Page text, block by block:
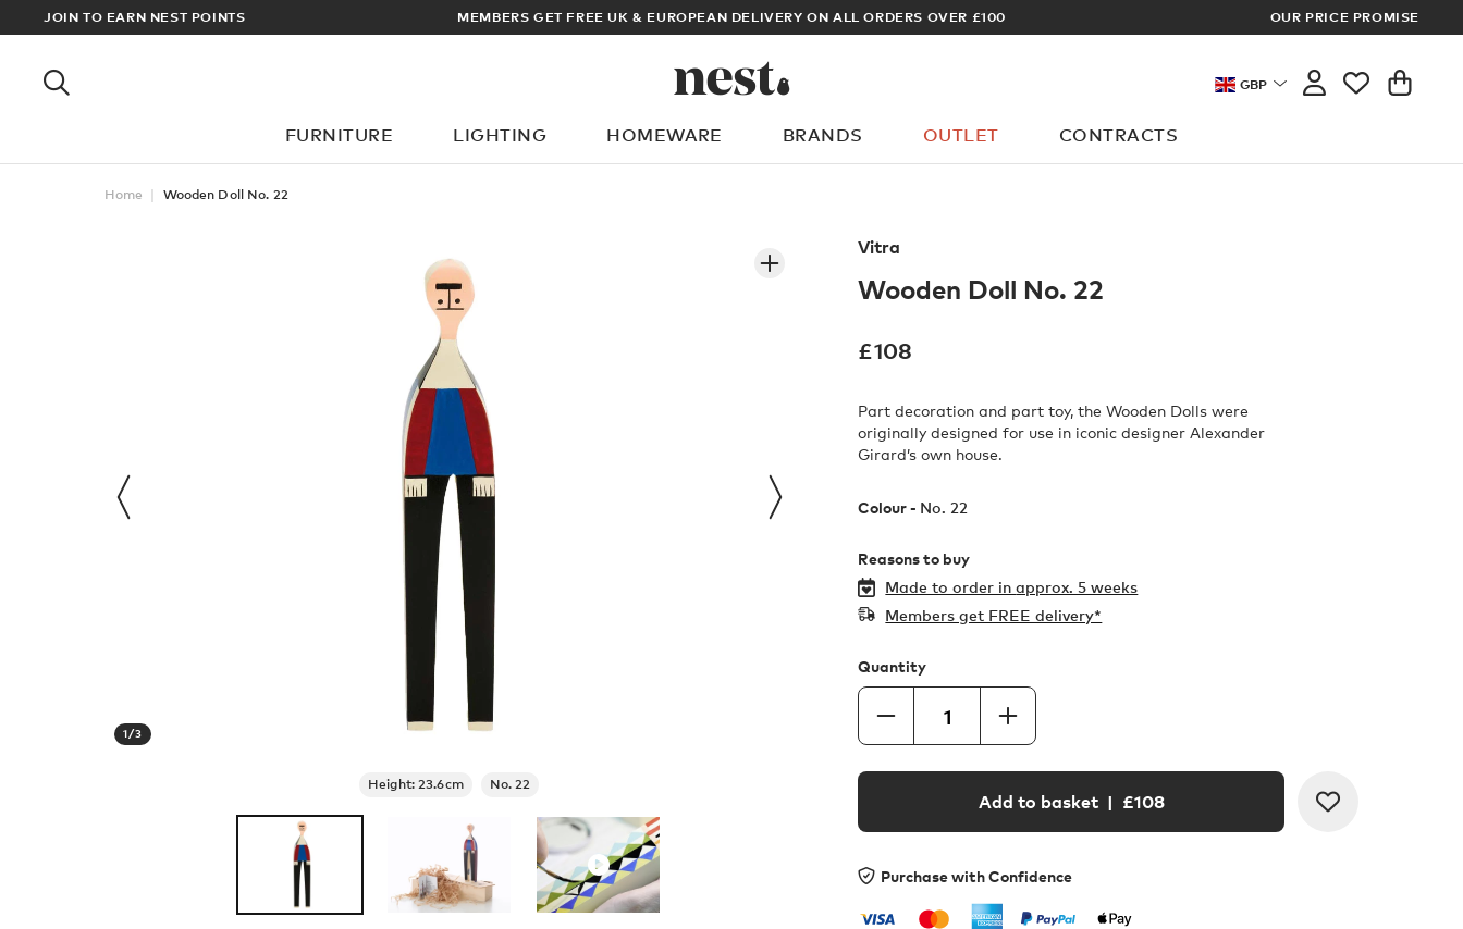
JOIN TO EARN NEST POINTS
OVER £100 ARCHITECT OR DESIGNER? SIGN UP FOR EXCLUSIVE TRADE PRICES OUR PRICE PROMISE
GBP
FURNITURE LIGHTING HOMEWARE BRANDS OUTLET CONTRACTS
What are you looking for?
Home Wooden Doll No. 22
1/3
Height: 23.6cm No. 22
Vitra
Wooden Doll No. 22
£108
Part decoration and part toy, the Wooden Dolls were
originally designed for use in iconic designer Alexander
Girard’s own house.
Colour - No. 22
Reasons to buy
Made to order inapprox. 5 weeks
Members get FREE delivery*
Quantity
Add to basket| £108
Purchase with Confidence